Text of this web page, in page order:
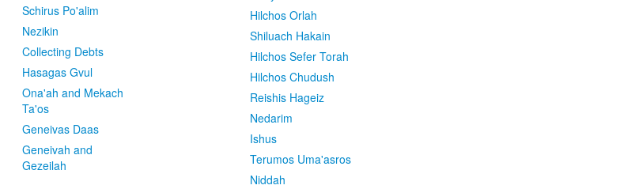
Schirus Po'alim
Nezikin
Collecting Debts
Hasagas Gvul
Ona'ah and Mekach
Ta'os
Geneivas Daas
Geneivah and
Gezeilah
Hilchos Orlah
Shiluach Hakain
Hilchos Sefer Torah
Hilchos Chudush
Reishis Hageiz
Nedarim
Ishus
Terumos Uma'asros
Niddah